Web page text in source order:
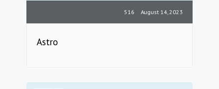
August 14, 2023
516
Astro